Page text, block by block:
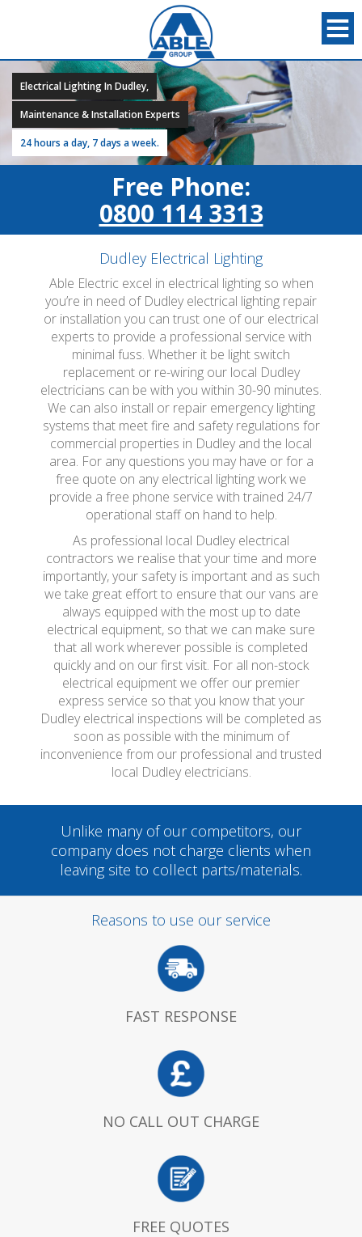
Electrical Lighting In Dudley,
Maintenance & Installation Experts
24 hours a day, 7 days a week.
Free Phone:
0800 114 3313
Dudley Electrical Lighting
Able Electric excel in electrical lighting so when
you’re in need of Dudley electrical lighting repair
or installation you can trust one of our electrical
experts to provide a professional service with
minimal fuss. Whether it be light switch
replacement or re-wiring our local Dudley
electricians can be with you within 30-90 minutes.
We can also install or repair emergency lighting
systems that meet fire and safety regulations for
commercial properties in Dudley and the local
area. For any questions you may have or for a
free quote on any electrical lighting work we
provide a free phone service with trained 24/7
operational staff on hand to help.
As professional local Dudley electrical
contractors we realise that your time and more
importantly, your safety is important and as such
we take great effort to ensure that our vans are
always equipped with the most up to date
electrical equipment, so that we can make sure
that all work wherever possible is completed
quickly and on our first visit. For all non-stock
electrical equipment we offer our premier
express service so that you know that your
Dudley electrical inspections will be completed as
soon as possible with the minimum of
inconvenience from our professional and trusted
local Dudley electricians.
Unlike many of our competitors, our
company does not charge clients when
leaving site to collect parts/materials.
Reasons to use our service
FAST RESPONSE
NO CALL OUT CHARGE
FREE QUOTES